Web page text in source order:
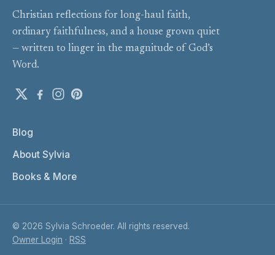
Christian reflections for long-haul faith,
ordinary faithfulness, and a house grown quiet
— written to linger in the magnitude of God’s
Word.
Blog
About Sylvia
Books & More
© 2026 Sylvia Schroeder. All rights reserved.
Owner Login · RSS